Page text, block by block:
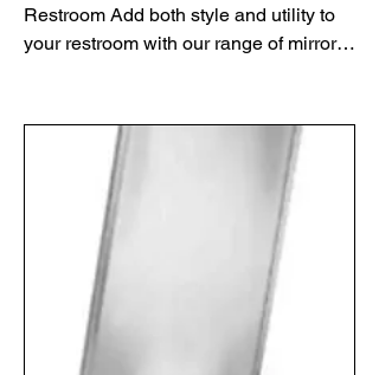
Restroom Add both style and utility to
your restroom with our range of mirrors.
provide clear reflection while
enhancing the overall aesthetic of the
space. Options include stainless steel
frames, tempered glass, and vandal-
resistant models for added durability.